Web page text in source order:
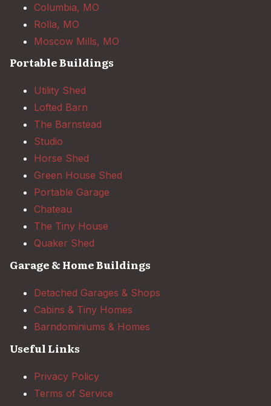
Columbia, MO
Rolla, MO
Moscow Mills, MO
Portable Buildings
Utility Shed
Lofted Barn
The Barnstead
Studio
Horse Shed
Green House Shed
Portable Garage
Chateau
The Tiny House
Quaker Shed
Garage & Home Buildings
Detached Garages & Shops
Cabins & Tiny Homes
Barndominiums & Homes
Useful Links
Privacy Policy
Terms of Service